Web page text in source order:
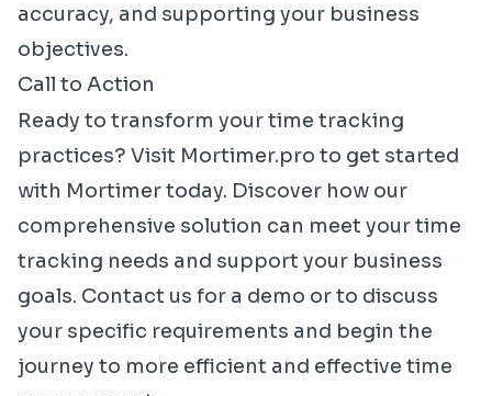
accuracy, and supporting your business
objectives.
Call to Action
Ready to transform your time tracking
practices? Visit Mortimer.pro to get started
with Mortimer today. Discover how our
comprehensive solution can meet your time
tracking needs and support your business
goals. Contact us for a demo or to discuss
your specific requirements and begin the
journey to more efficient and effective time